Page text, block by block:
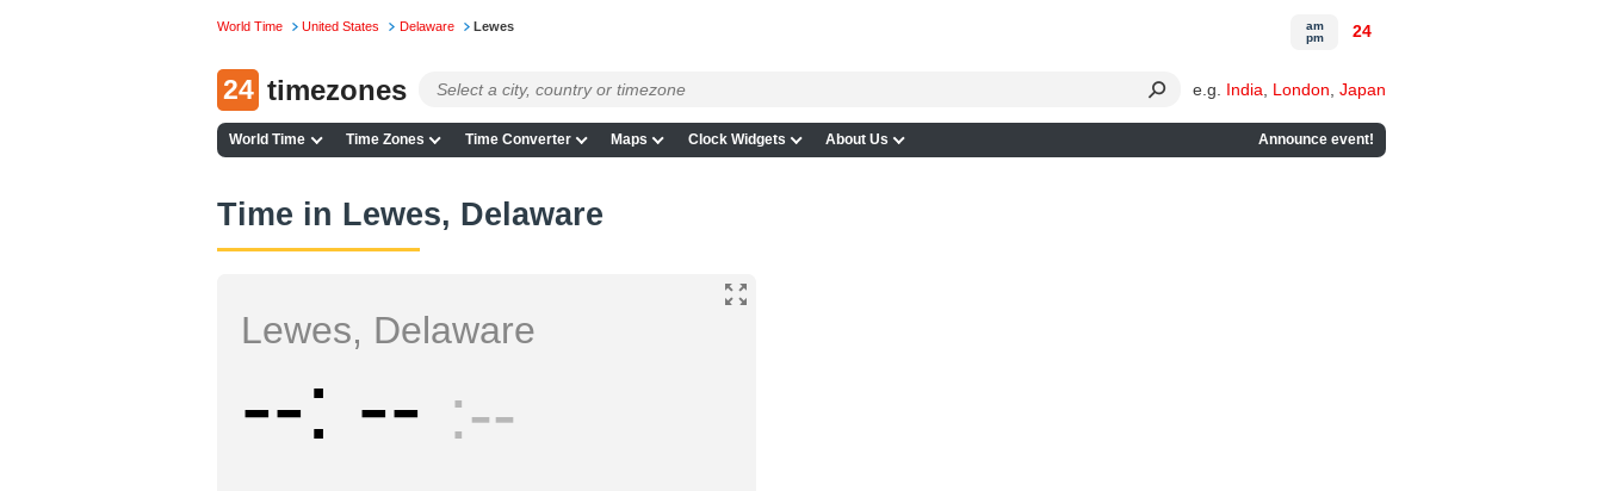
World Time United States Delaware Lewes
24 timezones e.g. India London Japan
World Time Time Zones Time Converter Maps Clock Widgets About Us Announce event!
am
pm
24
Time in Lewes, Delaware
Lewes, Delaware
-- -- --